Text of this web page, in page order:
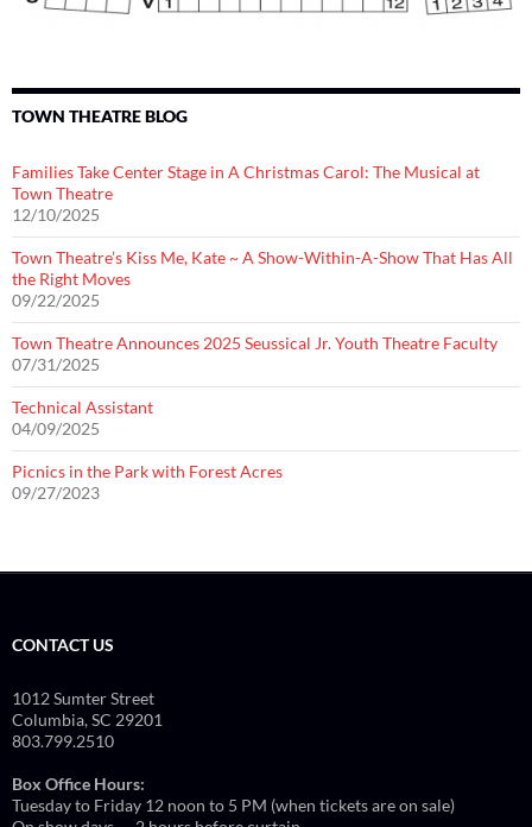
TOWN THEATRE BLOG
Families Take Center Stage in A Christmas Carol: The Musical at
Town Theatre
12/10/2025
Town Theatre’s Kiss Me, Kate ~ A Show-Within-A-Show That Has All
the Right Moves
09/22/2025
Town Theatre Announces 2025 Seussical Jr. Youth Theatre Faculty
07/31/2025
Technical Assistant
04/09/2025
Picnics in the Park with Forest Acres
09/27/2023
CONTACT US
1012 Sumter Street
Columbia, SC 29201
803.799.2510
Box Office Hours:
Tuesday to Friday 12 noon to 5 PM (when tickets are on sale)